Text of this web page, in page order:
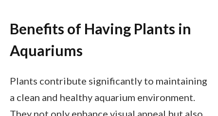
Benefits of Having Plants in
Aquariums
Plants contribute significantly to maintaining
a clean and healthy aquarium environment.
They not only enhance visual appeal but also